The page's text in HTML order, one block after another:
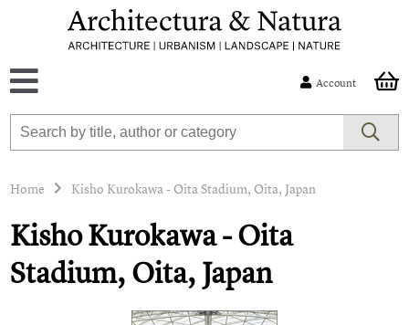
Account
Home Kisho Kurokawa - Oita Stadium, Oita, Japan
Kisho Kurokawa - Oita
Stadium, Oita, Japan